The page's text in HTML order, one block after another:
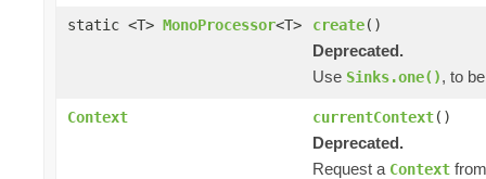
static <T> MonoProcessor<T> create()
Deprecated.
Use Sinks.one(), to
Context currentContext()
Deprecated.
Request a Context